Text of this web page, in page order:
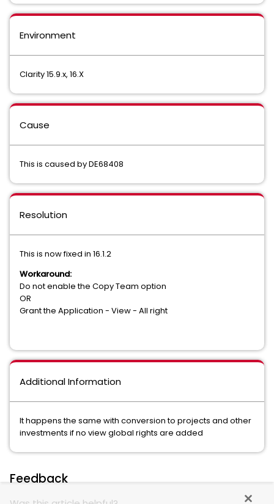
Environment
Clarity 15.9.x, 16.X
Cause
This is caused by DE68408
Resolution
This is now fixed in 16.1.2
Workaround:
Do not enable the Copy Team option
OR
Grant the Application - View - All right
Additional Information
It happens the same with conversion to projects and other
investments if no view global rights are added
Feedback